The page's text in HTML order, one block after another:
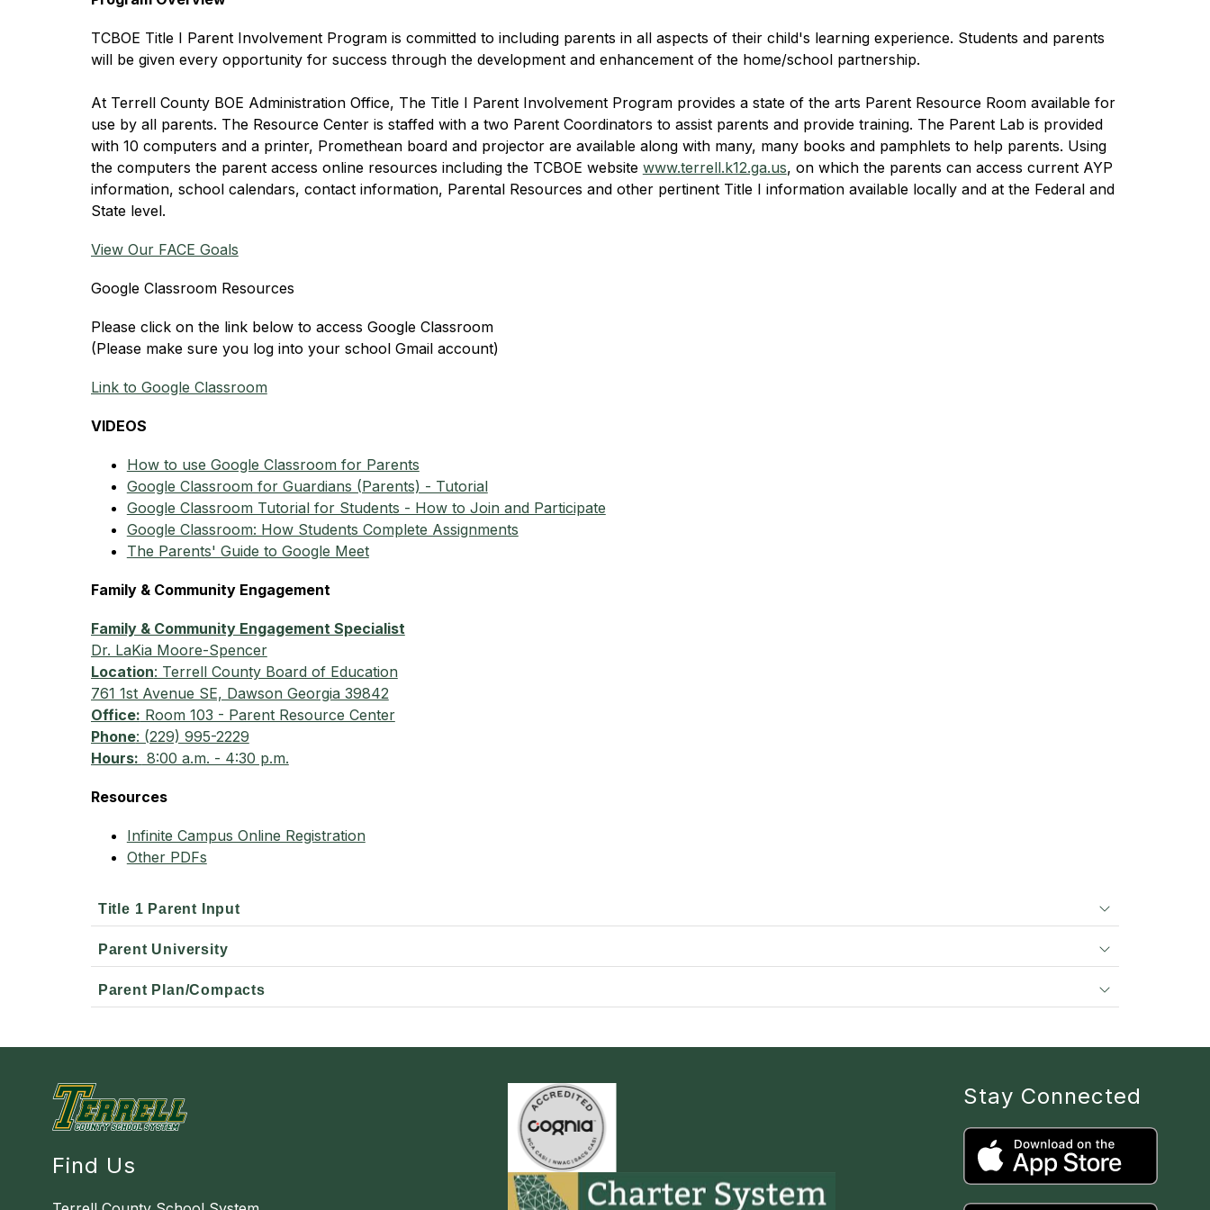
TCBOE Title I Parent Involvement Program is committed to including parents in all aspects of their child's learning experience. Students and parents
will be given every opportunity for success through the development and enhancement of the home/school partnership.
At Terrell County BOE Administration Office, The Title I Parent Involvement Program provides a state of the arts Parent Resource Room available for
use by all parents. The Resource Center is staffed with a two Parent Coordinators to assist parents and provide training. The Parent Lab is provided
with 10 computers and a printer, Promethean board and projector are available along with many, many books and pamphlets to help parents. Using
the computers the parent access online resources including the TCBOE website www.terrell.k12.ga.us, on which the parents can access current AYP
information, school calendars, contact information, Parental Resources and other pertinent Title I information available locally and at the Federal and
State level.﻿
View Our FACE Goals
Google Classroom Resources
Please click on the link below to access Google Classroom
(Please make sure you log into your school Gmail account)
Link to Google Classroom
VIDEOS
How to use Google Classroom for Parents
Google Classroom for Guardians (Parents) - Tutorial
Google Classroom Tutorial for Students - How to Join and Participate
Google Classroom: How Students Complete Assignments
The Parents' Guide to Google Meet
Family & Community Engagement
Family & Community Engagement Specialist
Dr. LaKia Moore-Spencer
Location: Terrell County Board of Education
761 1st Avenue SE, Dawson Georgia 39842
Office: Room 103 - Parent Resource Center
Phone: (229) 995-2229
Hours: 8:00 a.m. - 4:30 p.m.
Resources
Infinite Campus Online Registration
Other PDFs
Title 1 Parent Input
Parent University
Parent Plan/Compacts
Find Us
Stay Connected